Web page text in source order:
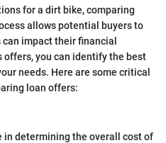
for a dirt bike, comparing
allows potential buyers to
impact their financial
you can identify the best
needs. Here are some critical
loan offers:
in determining the overall cost of